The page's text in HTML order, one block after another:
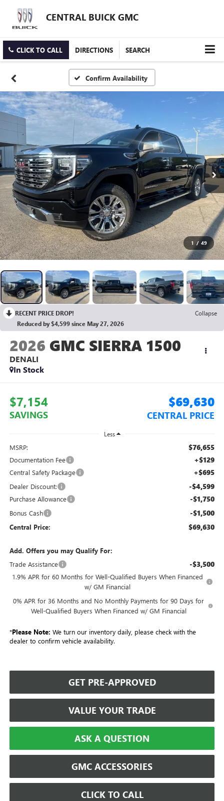
CENTRAL BUICK GMC
CLICK TO CALL DIRECTIONS SEARCH
Confirm Availability
1 / 49
RECENT PRICE DROP!
Collapse
Reduced by $4,599 since May 27, 2026
2026 GMC SIERRA 1500
DENALI
In Stock
$7,154
SAVINGS
$69,630
CENTRAL PRICE
Less
MSRP: $76,655
Documentation Fee +$129
Central Safety Package +$695
Dealer Discount: -$4,599
Purchase Allowance -$1,750
Bonus Cash -$1,500
Central Price: $69,630
Add. Offers you may Qualify For:
Trade Assistance
-$3,500
1.9% APR for 60 Months for Well-Qualified Buyers When Financed
w/ GM Financial
0% APR for 36 Months and No Monthly Payments for 90 Days for
Well-Qualified Buyers When Financed w/ GM Financial
*Please Note: We turn our inventory daily, please check with the
dealer to confirm vehicle availability.
GET PRE-APPROVED
VALUE YOUR TRADE
ASK A QUESTION
GMC ACCESSORIES
CLICK TO CALL